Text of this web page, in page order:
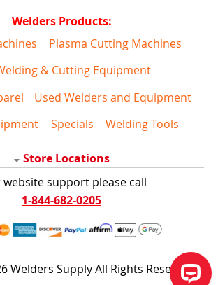
Welders Products:
Plasma Cutting Machines
& Cutting Equipment
Used Welders and Equipment
Specials Welding Tools
Store Locations
website support please call
1-844-682-0205
Welders Supply All Rights Reserved